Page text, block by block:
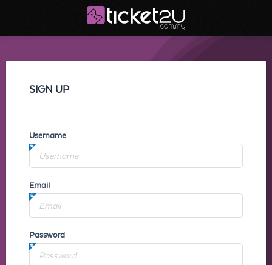
SIGN UP
Username
Email
Password